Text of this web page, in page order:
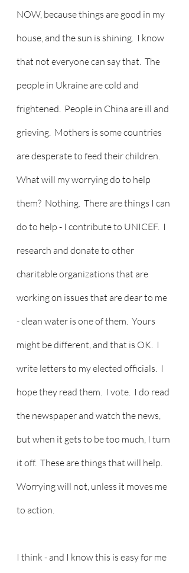
NOW, because things are good in my
house, and the sun is shining.  I know
that not everyone can say that.  The
people in Ukraine are cold and
frightened.  People in China are ill and
grieving.  Mothers is some countries
are desperate to feed their children.
What will my worrying do to help
them?  Nothing.  There are things I can
do to help - I contribute to UNICEF.  I
research and donate to other
charitable organizations that are
working on issues that are dear to me
- clean water is one of them.  Yours
might be different, and that is OK.  I
write letters to my elected officials.  I
hope they read them.  I vote.  I do read
the newspaper and watch the news,
but when it gets to be too much, I turn
it off.  These are things that will help.
Worrying will not, unless it moves me
to action.
I think - and I know this is easy for me